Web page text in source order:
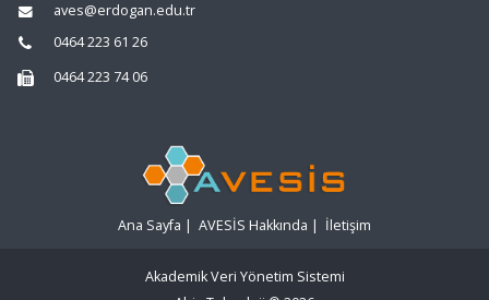
aves@erdogan.edu.tr
0464 223 61 26
0464 223 74 06
Ana Sayfa | AVESİS Hakkında | İletişim
Akademik Veri Yönetim Sistemi